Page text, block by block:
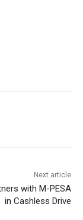
Next article
with M-PESA
in Cashless Drive